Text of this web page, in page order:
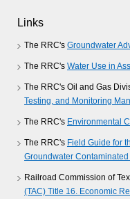
Links
The RRC's Groundwater
The RRC's Water Use in
The RRC's Oil and Gas
Testing, and Monitoring
The RRC's Environmental
The RRC's Field Guide for
Groundwater
Railroad Commission of
(TAC) Title 16. Economic